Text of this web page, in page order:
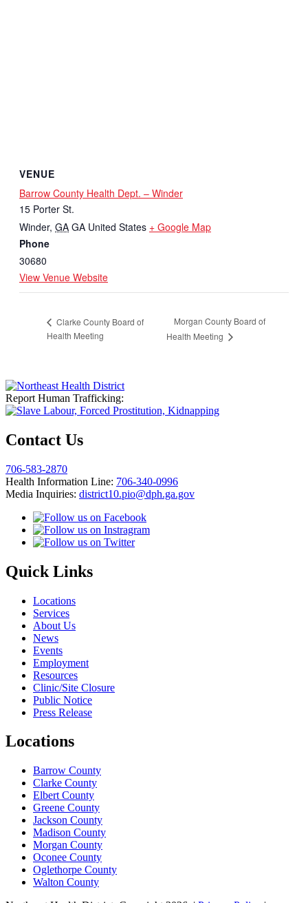
VENUE
Barrow County Health Dept. – Winder
15 Porter St.
Winder, GA GA United States + Google Map
Phone
30680
View Venue Website
Clarke County Board of
Health Meeting
Morgan County Board of
Health Meeting
Report Human Trafficking:
Contact Us
706-583-2870
Health Information Line: 706-340-0996
Media Inquiries: district10.pio@dph.ga.gov
Quick Links
Locations
Services
About Us
News
Events
Employment
Resources
Clinic/Site Closure
Public Notice
Press Release
Locations
Barrow County
Clarke County
Elbert County
Greene County
Jackson County
Madison County
Morgan County
Oconee County
Oglethorpe County
Walton County